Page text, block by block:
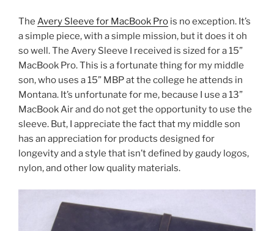
The Avery Sleeve for MacBook Pro is no exception. It’s
a simple piece, with a simple mission, but it does it oh
so well. The Avery Sleeve I received is sized for a 15”
MacBook Pro. This is a fortunate thing for my middle
son, who uses a 15” MBP at the college he attends in
Montana. It’s unfortunate for me, because I use a 13”
MacBook Air and do not get the opportunity to use the
sleeve. But, I appreciate the fact that my middle son
has an appreciation for products designed for
longevity and a style that isn’t defined by gaudy logos,
nylon, and other low quality materials.